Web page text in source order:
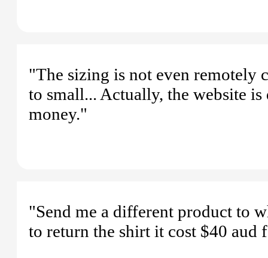
"The sizing is not even remotely
to small... Actually, the website
money."
"Send me a different product to
to return the shirt it cost $40 aud